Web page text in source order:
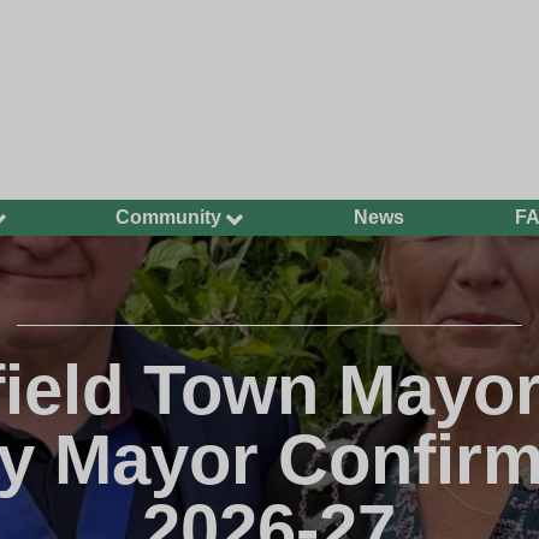
Community
Ageing Well
Community Safety
Defibrillators and
Bleed Kits in Uckfield
Dog Walking
Groups and
Organisations
Have Your Say
Health and Wellbeing
News
Town
Mayor